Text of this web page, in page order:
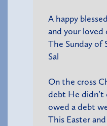
A happy
and your loved
The Sunday of
Sal
On the cross
debt He didn’t
owed a debt
This Easter